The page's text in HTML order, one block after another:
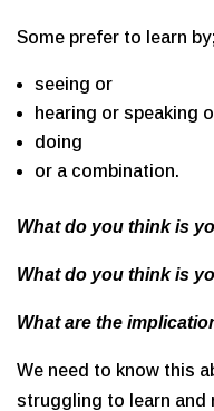
Some prefer to learn by;
seeing or
hearing or speaking
doing
or a combination.
What do you think is
What do you think is
What are the
We need to know this
struggling to learn and